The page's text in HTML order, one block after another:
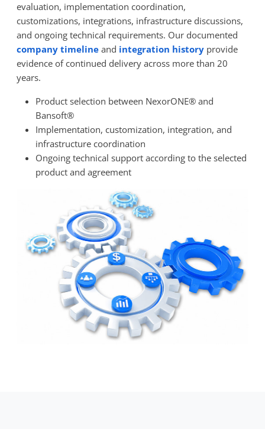
evaluation, implementation coordination,
customizations, integrations, infrastructure discussions,
and ongoing technical requirements. Our documented
company timeline and integration history provide
evidence of continued delivery across more than 20
years.
Product selection between NexorONE® and
Bansoft®
Implementation, customization, integration, and
infrastructure coordination
Ongoing technical support according to the selected
product and agreement